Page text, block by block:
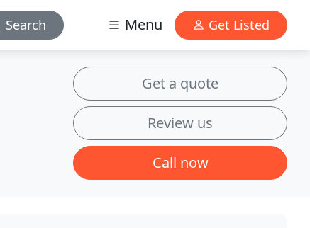
Search Menu Get Listed
Get a quote
Review us
Call now